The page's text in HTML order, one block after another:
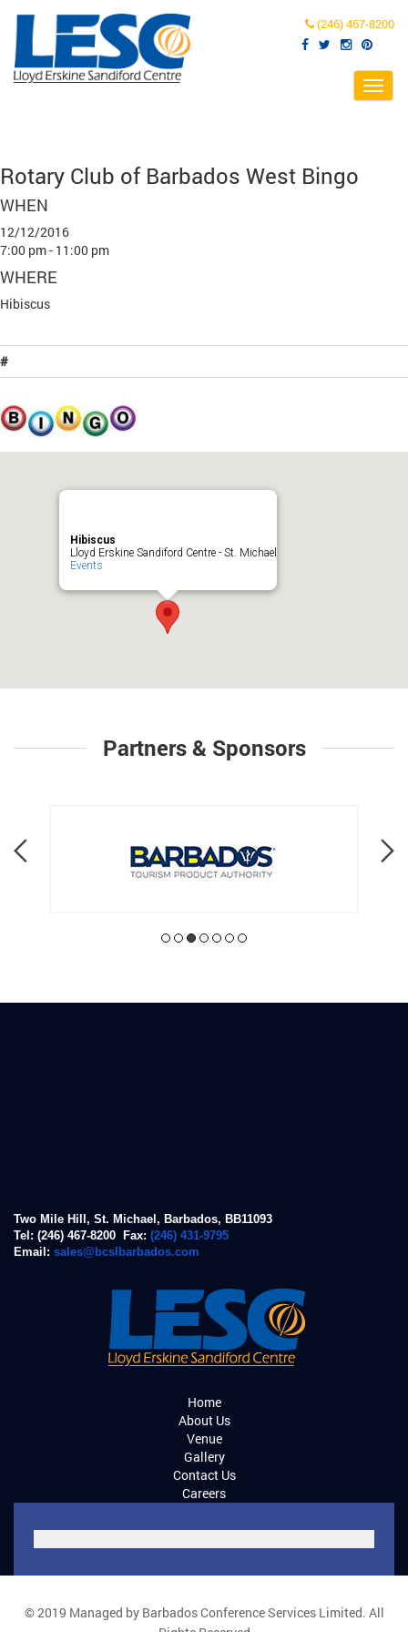
(246) 467-8200
Rotary Club of Barbados West Bingo
WHEN
12/12/2016
7:00 pm - 11:00 pm
WHERE
Hibiscus
#
Hibiscus
Lloyd Erskine Sandiford Centre - St. Michael
Events
Partners & Sponsors
Two Mile Hill, St. Michael, Barbados, BB11093
Tel: (246) 467-8200 Fax: (246) 431-9795
Email: sales@bcslbarbados.com
Home
About Us
Venue
Gallery
Contact Us
Careers
© 2019 Managed by Barbados Conference Services Limited. All